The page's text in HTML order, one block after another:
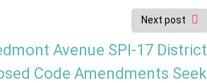
Next post
Avenue SPI-17 District
Code Amendments Seek